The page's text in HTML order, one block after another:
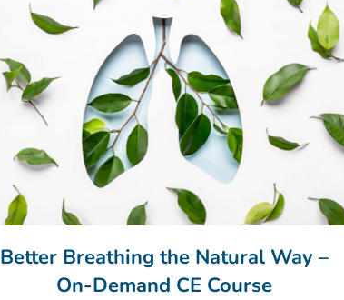
Better Breathing the Natural Way –
On-Demand CE Course